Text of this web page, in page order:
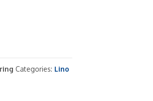
Categories: Lino